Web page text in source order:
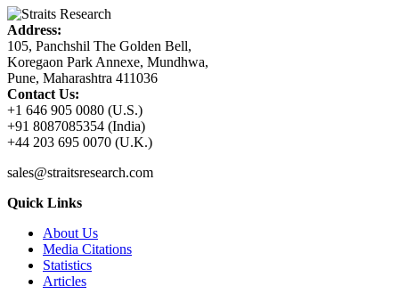
Address:
105, Panchshil The Golden Bell,
Koregaon Park Annexe, Mundhwa,
Pune, Maharashtra 411036
Contact Us:
+1 646 905 0080 (U.S.)
+91 8087085354 (India)
+44 203 695 0070 (U.K.)
sales@straitsresearch.com
Quick Links
About Us
Media Citations
Statistics
Articles